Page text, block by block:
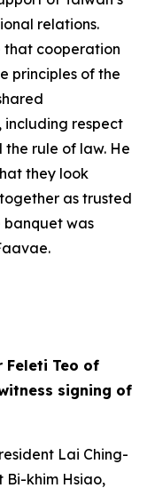
relations.
that cooperation
principles of the
including respect
rule of law. He
they look
as trusted
banquet was
Feleti Teo of
signing of
Lai Ching-
Bi-khim Hsiao,